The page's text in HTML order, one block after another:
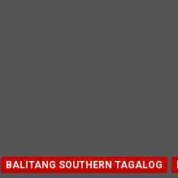
BALITANG SOUTHERN TAGALOG